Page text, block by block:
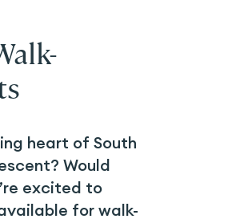
heart of South
Would
excited to
for walk-